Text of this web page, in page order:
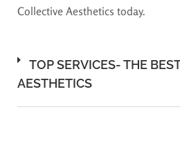
Collective Aesthetics today.
TOP SERVICES- THE
AESTHETICS